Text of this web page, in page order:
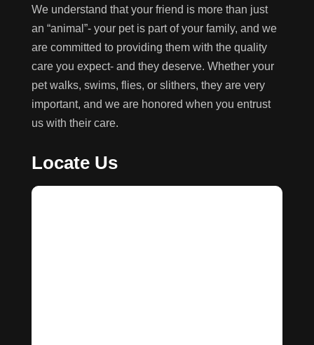
We understand that your friend is more than just
an “animal”- your pet is part of your family, and we
are committed to providing them with the quality
care you expect- and they deserve. Whether your
pet walks, swims, flies, or slithers, they are very
important, and we are honored when you entrust
us with their care.
Locate Us